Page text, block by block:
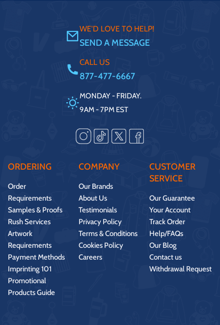
WE'D LOVE TO HELP!
SEND A MESSAGE
CALL US
877-477-6667
MONDAY - FRIDAY.
9AM - 7PM EST
ORDERING
Order
Requirements
Samples & Proofs
Rush Services
Artwork
Requirements
Payment Methods
Imprinting 101
Promotional
Products Guide
COMPANY
Our Brands
About Us
Testimonials
Privacy Policy
Terms & Conditions
Cookies Policy
Careers
CUSTOMER
SERVICE
Our Guarantee
Your Account
Track Order
Help/FAQs
Our Blog
Contact us
Withdrawal Request